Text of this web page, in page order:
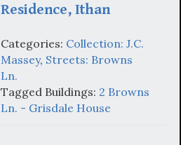
Residence, Ithan
Categories: Collection: J.C.
Massey, Streets: Browns
Ln.
Tagged Buildings: 2 Browns
Ln. - Grisdale House